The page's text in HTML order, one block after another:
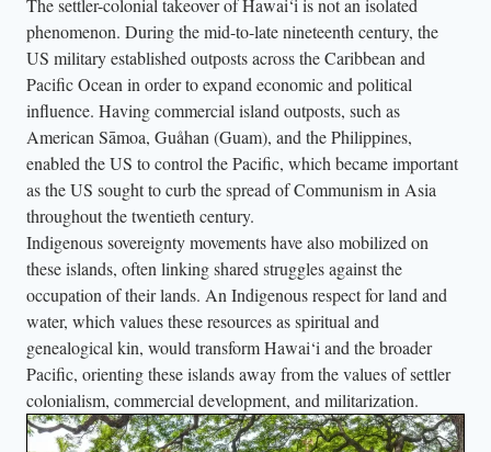
The settler-colonial takeover of Hawai‘i is not an isolated
phenomenon. During the mid-to-late nineteenth century, the
US military established outposts across the Caribbean and
Pacific Ocean in order to expand economic and political
influence. Having commercial island outposts, such as
American Sāmoa, Guåhan (Guam), and the Philippines,
enabled the US to control the Pacific, which became important
as the US sought to curb the spread of Communism in Asia
throughout the twentieth century.
Indigenous sovereignty movements have also mobilized on
these islands, often linking shared struggles against the
occupation of their lands. An Indigenous respect for land and
water, which values these resources as spiritual and
genealogical kin, would transform Hawai‘i and the broader
Pacific, orienting these islands away from the values of settler
colonialism, commercial development, and militarization.